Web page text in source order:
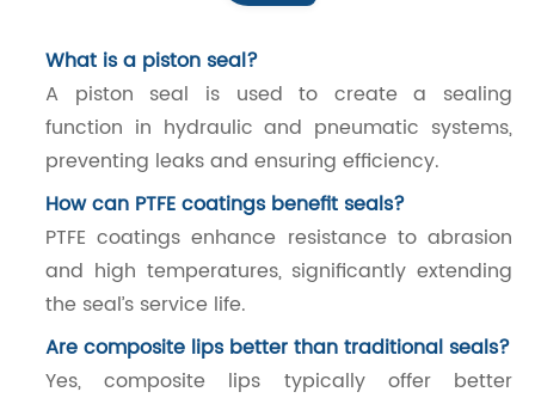
What is a piston seal?
A piston seal is used to create a sealing
function in hydraulic and pneumatic systems,
preventing leaks and ensuring efficiency.
How can PTFE coatings benefit seals?
PTFE coatings enhance resistance to abrasion
and high temperatures, significantly extending
the seal’s service life.
Are composite lips better than traditional seals?
Yes, composite lips typically offer better